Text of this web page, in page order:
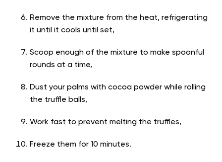
Remove the mixture from the heat, refrigerating
it until it cools until set,
Scoop enough of the mixture to make spoonful
rounds at a time,
Dust your palms with cocoa powder while rolling
the truffle balls,
Work fast to prevent melting the truffles,
Freeze them for 10 minutes.